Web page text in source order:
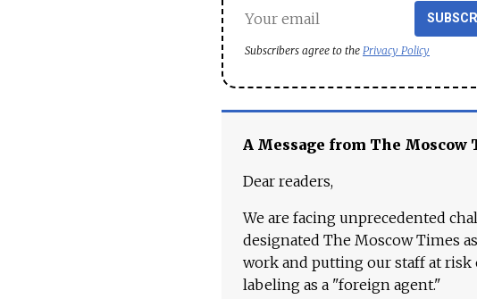
Subscribers agree to the Privacy Policy
A Message from The Moscow
Dear readers,
We are facing unprecedented
designated The Moscow Times
work and putting our staff at
labeling as a "foreign agent."